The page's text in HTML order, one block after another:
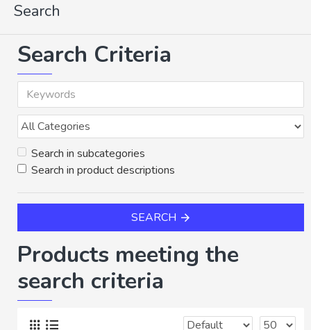
Search
Search Criteria
Search in subcategories
Search in product descriptions
SEARCH
Products meeting the
search criteria